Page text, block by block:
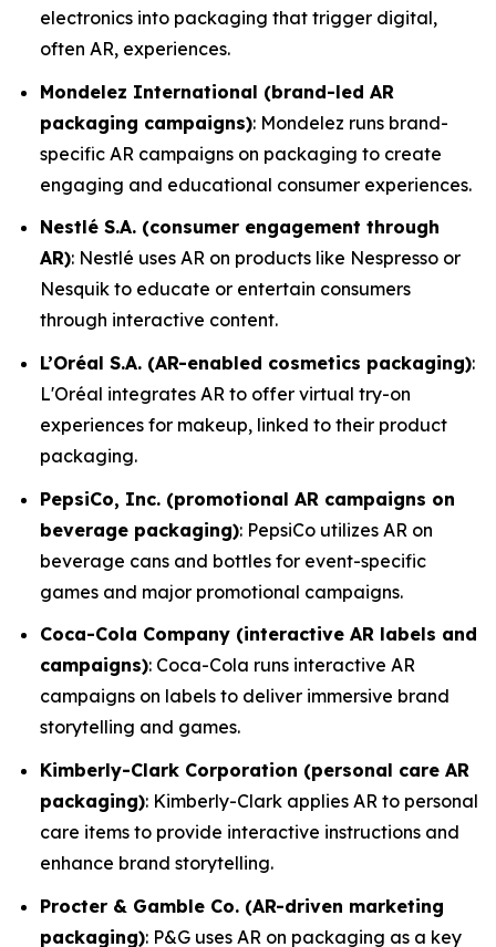
electronics into packaging that trigger digital,
often AR, experiences.
Mondelez International (brand-led AR
packaging campaigns): Mondelez runs brand-
specific AR campaigns on packaging to create
engaging and educational consumer experiences.
Nestlé S.A. (consumer engagement through
AR): Nestlé uses AR on products like Nespresso or
Nesquik to educate or entertain consumers
through interactive content.
L’Oréal S.A. (AR-enabled cosmetics packaging):
L'Oréal integrates AR to offer virtual try-on
experiences for makeup, linked to their product
packaging.
PepsiCo, Inc. (promotional AR campaigns on
beverage packaging): PepsiCo utilizes AR on
beverage cans and bottles for event-specific
games and major promotional campaigns.
Coca-Cola Company (interactive AR labels and
campaigns): Coca-Cola runs interactive AR
campaigns on labels to deliver immersive brand
storytelling and games.
Kimberly-Clark Corporation (personal care AR
packaging): Kimberly-Clark applies AR to personal
care items to provide interactive instructions and
enhance brand storytelling.
Procter & Gamble Co. (AR-driven marketing
packaging): P&G uses AR on packaging as a key